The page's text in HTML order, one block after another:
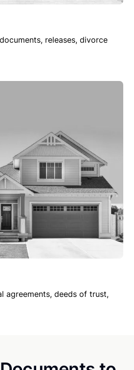
releases, divorce
agreements, deeds of trust,